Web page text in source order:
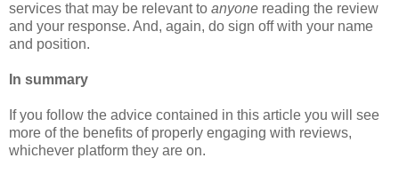
services that may be relevant to anyone reading the review
and your response. And, again, do sign off with your name
and position.
In summary
If you follow the advice contained in this article you will see
more of the benefits of properly engaging with reviews,
whichever platform they are on.